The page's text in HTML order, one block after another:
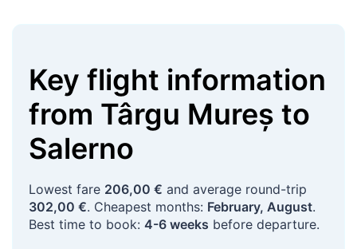
Key flight information
from Târgu Mureș to
Salerno
Lowest fare 206,00 € and average round-trip
302,00 €. Cheapest months: February, August.
Best time to book: 4-6 weeks before departure.